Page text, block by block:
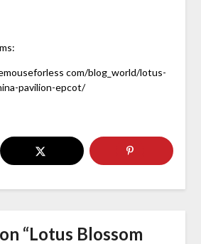
com/blog_world/lotus-
pavilion-epcot/
“Lotus Blossom